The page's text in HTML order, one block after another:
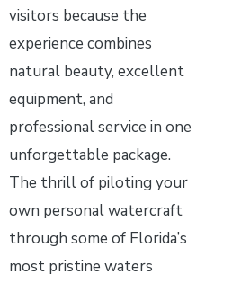
visitors because the
experience combines
natural beauty, excellent
equipment, and
professional service in one
unforgettable package.
The thrill of piloting your
own personal watercraft
through some of Florida’s
most pristine waters